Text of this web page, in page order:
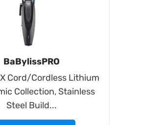
BaBylissPRO
Cord/Cordless Lithium
Collection, Stainless
Steel Build...